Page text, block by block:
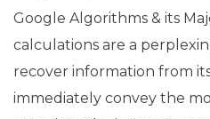
Google Algorithms & its
calculations are a
recover information from
immediately convey the